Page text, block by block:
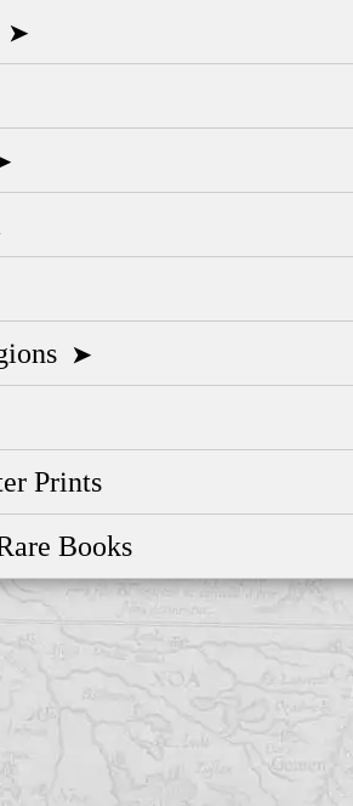
➤
➤
Prints
Books